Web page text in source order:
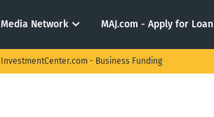
Media Network MAJ.com - Apply for Loan
InvestmentCenter.com - Business Funding